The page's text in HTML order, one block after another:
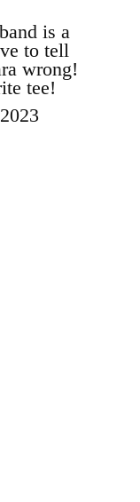
is a
to tell
wrong!
tee!